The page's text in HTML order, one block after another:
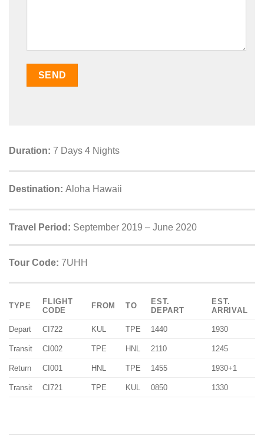
Duration: 7 Days 4 Nights
Destination: Aloha Hawaii
Travel Period: September 2019 – June 2020
Tour Code: 7UHH
TYPE
FLIGHT
CODE
FROM TO
EST.
DEPART
EST.
ARRIVAL
Depart CI722 KUL TPE 1440 1930
Transit CI002 TPE HNL 2110 1245
Return CI001 HNL TPE 1455 1930+1
Transit CI721 TPE KUL 0850 1330